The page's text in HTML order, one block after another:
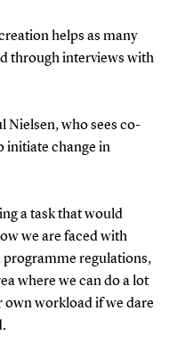
helps as many
through interviews with
Nielsen, who sees co-
initiate change in
a task that would
we are faced with
regulations,
where we can do a lot
workload if we dare